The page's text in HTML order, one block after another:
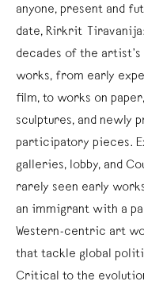
anyone, present and
date, Rirkrit Tiravanija:
decades of the
works, from early
film, to works on
sculptures, and newly
participatory pieces.
galleries, lobby, and
rarely seen early
an immigrant with a
Western-centric art
that tackle global
Critical to the